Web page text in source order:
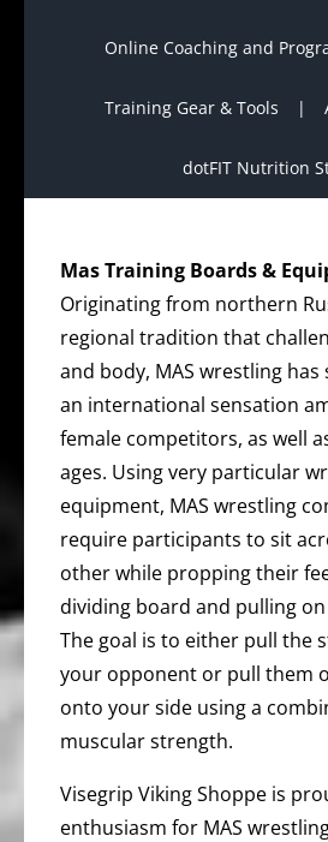
Online Coaching and
Training Gear & Tools
dotFIT Nutrition
Mas Training Boards &
Originating from northern
regional tradition that
and body, MAS wrestling
an international sensation
female competitors, as well
ages. Using very particular
equipment, MAS wrestling
require participants to sit
other while propping their
dividing board and pulling
The goal is to either pull the
your opponent or pull them
onto your side using a
muscular strength.
Visegrip Viking Shoppe is
enthusiasm for MAS